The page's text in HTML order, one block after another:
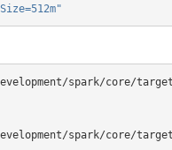
spark/core/
spark/core/